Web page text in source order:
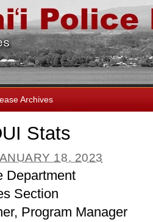
Archives
Stats
18, 2023
Department
Section
Program Manager